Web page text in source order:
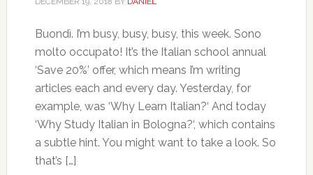
Buondì. I’m busy, busy, busy, this week. Sono
molto occupato! It’s the Italian school annual
‘Save 20%’ offer, which means I’m writing
articles each and every day. Yesterday, for
example, was ‘Why Learn Italian?‘ And today
‘Why Study Italian in Bologna?‘, which contains
a subtle hint. You might want to take a look. So
that’s […]